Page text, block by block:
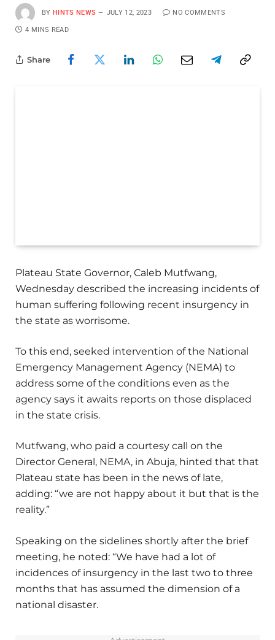
BY HINTS NEWS JULY 12, 2023 NO COMMENTS
4 MINS READ
Share
Plateau State Governor, Caleb Mutfwang,
Wednesday described the increasing incidents of
human suffering following recent insurgency in
the state as worrisome.
To this end, seeked intervention of the National
Emergency Management Agency (NEMA) to
address some of the conditions even as the
agency says it awaits reports on those displaced
in the state crisis.
Mutfwang, who paid a courtesy call on the
Director General, NEMA, in Abuja, hinted that that
Plateau state has been in the news of late,
adding: “we are not happy about it but that is the
reality.”
Speaking on the sidelines shortly after the brief
meeting, he noted: “We have had a lot of
incidences of insurgency in the last two to three
months that has assumed the dimension of a
national disaster.